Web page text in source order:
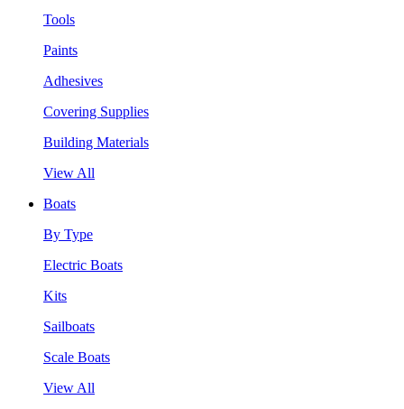
Tools
Paints
Adhesives
Covering Supplies
Building Materials
View All
Boats
By Type
Electric Boats
Kits
Sailboats
Scale Boats
View All